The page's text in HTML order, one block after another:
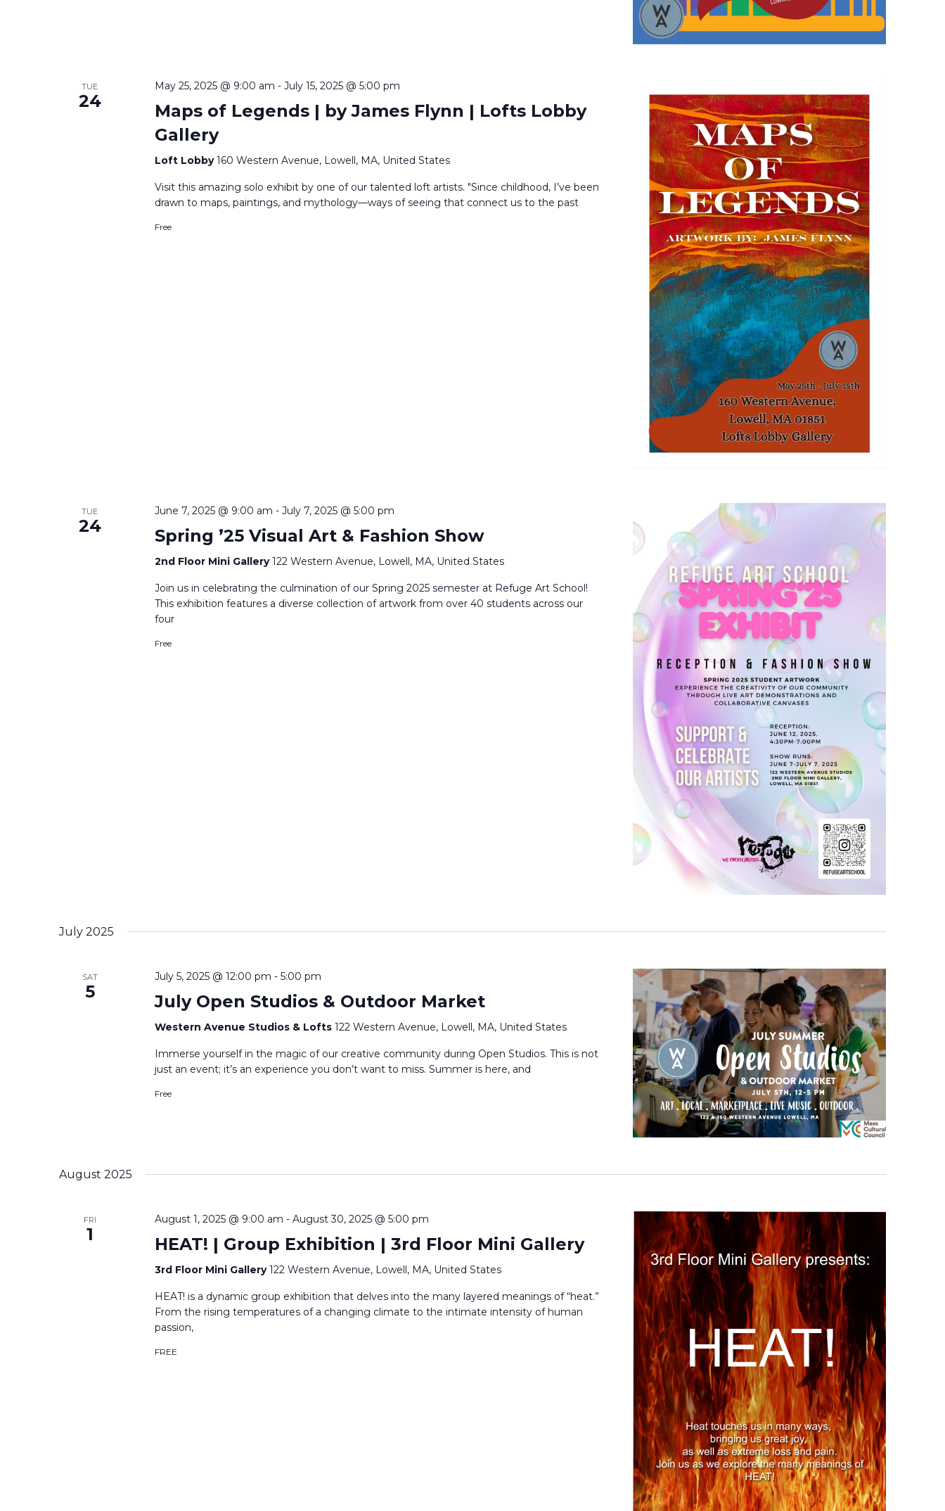
TUE
24
May 25, 2025 @ 9:00 am - July 15, 2025 @ 5:00 pm
Maps of Legends | by James Flynn | Lofts Lobby
Gallery
Loft Lobby160 Western Avenue, Lowell, MA, United States
Visit this amazing solo exhibit by one of our talented loft artists. "Since childhood, I’ve been
drawn to maps, paintings, and mythology—ways of seeing that connect us to the past
Free
TUE
24
June 7, 2025 @ 9:00 am - July 7, 2025 @ 5:00 pm
Spring ’25 Visual Art & Fashion Show
2nd Floor Mini Gallery122 Western Avenue, Lowell, MA, United States
Join us in celebrating the culmination of our Spring 2025 semester at Refuge Art School!
This exhibition features a diverse collection of artwork from over 40 students across our
four
Free
July 2025
SAT
5
July 5, 2025 @ 12:00 pm - 5:00 pm
July Open Studios & Outdoor Market
Western Avenue Studios & Lofts 122 Western Avenue, Lowell, MA, United States
Immerse yourself in the magic of our creative community during Open Studios. This is not
just an event; it’s an experience you don’t want to miss. Summer is here, and
Free
August 2025
FRI
1
August 1, 2025 @ 9:00 am - August 30, 2025 @ 5:00 pm
HEAT! | Group Exhibition | 3rd Floor Mini Gallery
3rd Floor Mini Gallery122 Western Avenue, Lowell, MA, United States
HEAT! is a dynamic group exhibition that delves into the many layered meanings of “heat.”
From the rising temperatures of a changing climate to the intimate intensity of human
passion,
FREE